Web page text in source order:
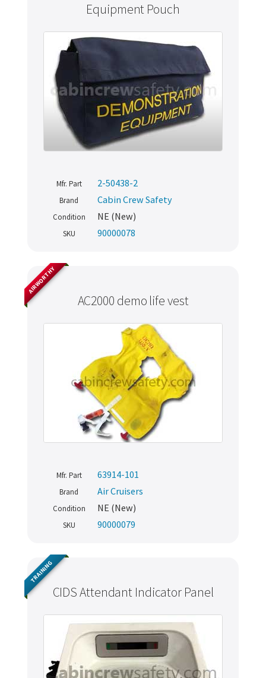
Equipment Pouch
Mfr. Part 2-50438-2
Brand Cabin Crew Safety
Condition NE (New)
SKU 90000078
AC2000 demo life vest
AIRWORTHY
Mfr. Part 63914-101
Brand Air Cruisers
Condition NE (New)
SKU 90000079
CIDS Attendant Indicator Panel
TRAINING